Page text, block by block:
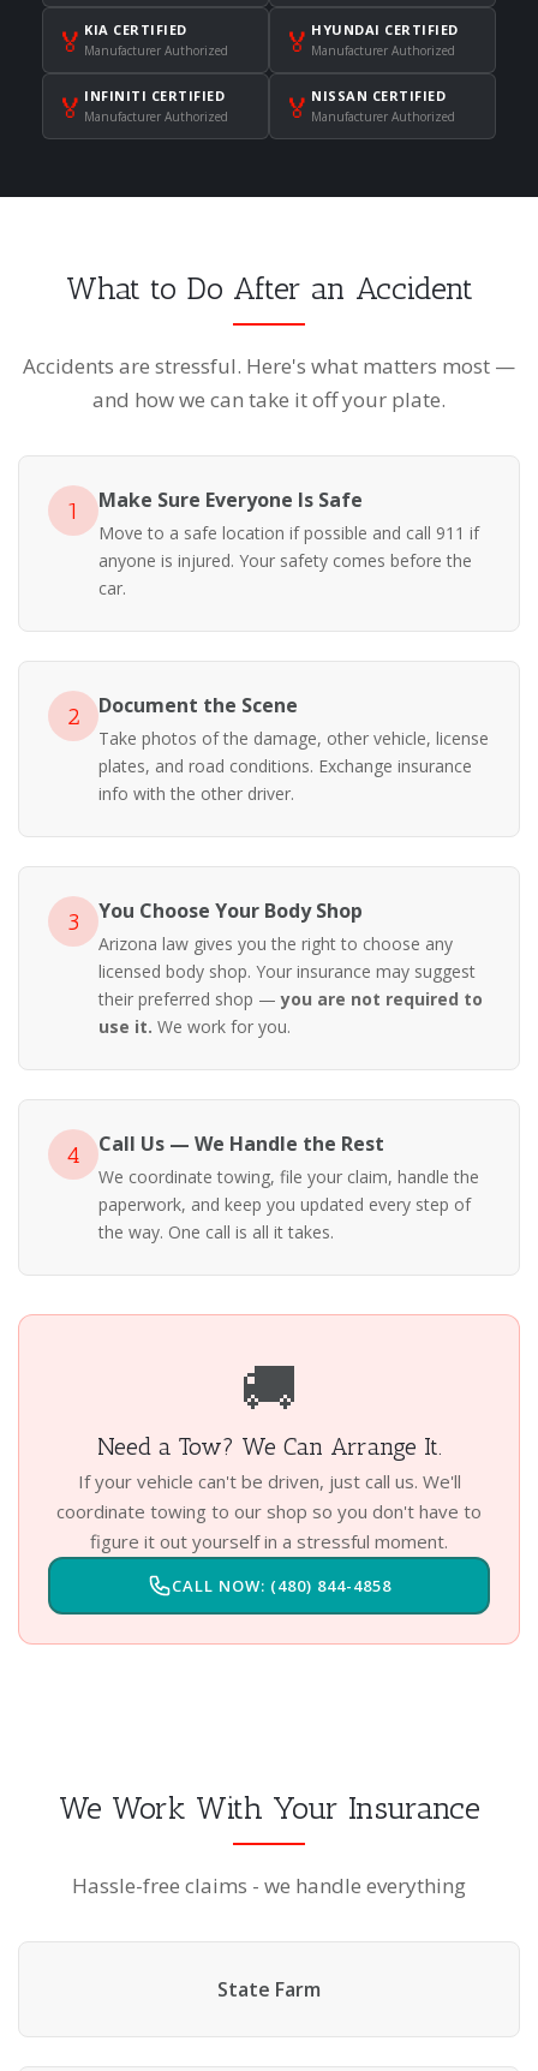
🏅 KIA CERTIFIED
Manufacturer Authorized 🏅 HYUNDAI CERTIFIED
Manufacturer Authorized
🏅 INFINITI CERTIFIED
Manufacturer Authorized 🏅 NISSAN CERTIFIED
Manufacturer Authorized
What to Do After an Accident
Accidents are stressful. Here's what matters most —
and how we can take it off your plate.
1 Make Sure Everyone Is Safe
Move to a safe location if possible and call 911 if
anyone is injured. Your safety comes before the
car.
2 Document the Scene
Take photos of the damage, other vehicle, license
plates, and road conditions. Exchange insurance
info with the other driver.
3 You Choose Your Body Shop
Arizona law gives you the right to choose any
licensed body shop. Your insurance may suggest
their preferred shop —you are not required to
use it. We work for you.
4 Call Us — We Handle the Rest
We coordinate towing, file your claim, handle the
paperwork, and keep you updated every step of
the way. One call is all it takes.
🚚
Need a Tow? We Can Arrange It.
If your vehicle can't be driven, just call us. We'll
coordinate towing to our shop so you don't have to
figure it out yourself in a stressful moment.
CALL NOW: (480) 844-4858
We Work With Your Insurance
Hassle-free claims - we handle everything
State Farm